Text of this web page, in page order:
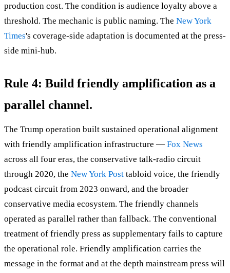
production cost. The condition is audience loyalty above a
threshold. The mechanic is public naming. The New York
Times's coverage-side adaptation is documented at the press-
side mini-hub.
Rule 4: Build friendly amplification as a
parallel channel.
The Trump operation built sustained operational alignment
with friendly amplification infrastructure — Fox News
across all four eras, the conservative talk-radio circuit
through 2020, the New York Post tabloid voice, the friendly
podcast circuit from 2023 onward, and the broader
conservative media ecosystem. The friendly channels
operated as parallel rather than fallback. The conventional
treatment of friendly press as supplementary fails to capture
the operational role. Friendly amplification carries the
message in the format and at the depth mainstream press will